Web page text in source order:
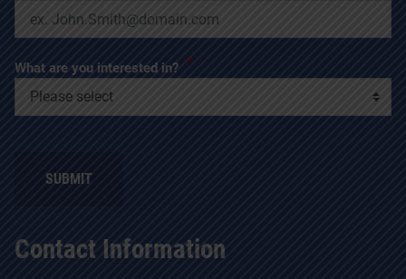
Contact Information
What are you interested in? *
SUBMIT